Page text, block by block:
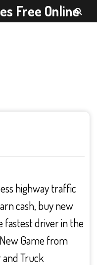
Free Online
highway traffic
cash, buy new
fastest driver in the
Game from
Truck